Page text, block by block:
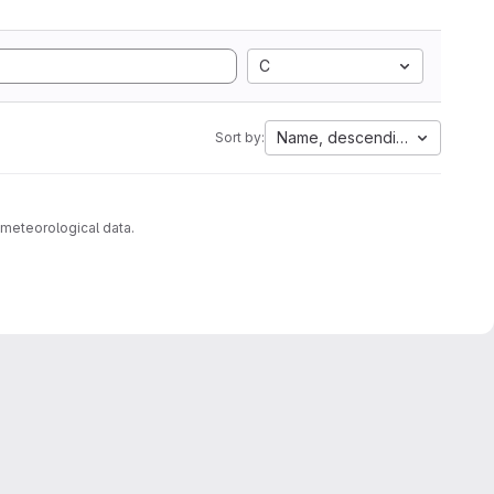
C
Sort by: Name, descending
data.